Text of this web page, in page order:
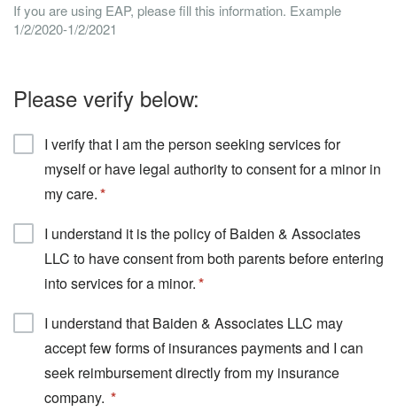
If you are using EAP, please fill this information. Example
1/2/2020-1/2/2021
Please verify below:
I verify that I am the person seeking services for
myself or have legal authority to consent for a minor in
my care.
I understand it is the policy of Baiden & Associates
LLC to have consent from both parents before entering
into services for a minor.
I understand that Baiden & Associates LLC may
accept few forms of insurances payments and I can
seek reimbursement directly from my insurance
company.